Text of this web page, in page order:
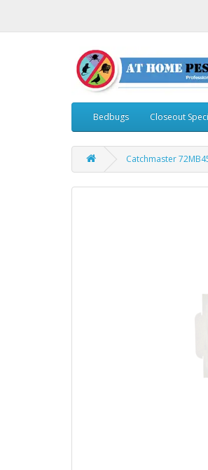
Bedbugs Closeout
Catchmaster